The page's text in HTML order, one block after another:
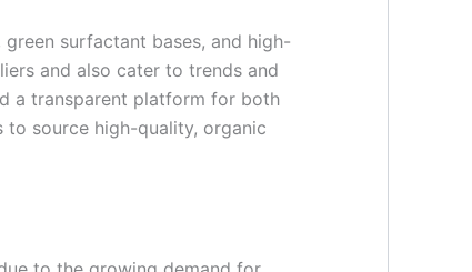
surfactant bases, and high-
and also cater to trends and
a transparent platform for both
source high-quality, organic